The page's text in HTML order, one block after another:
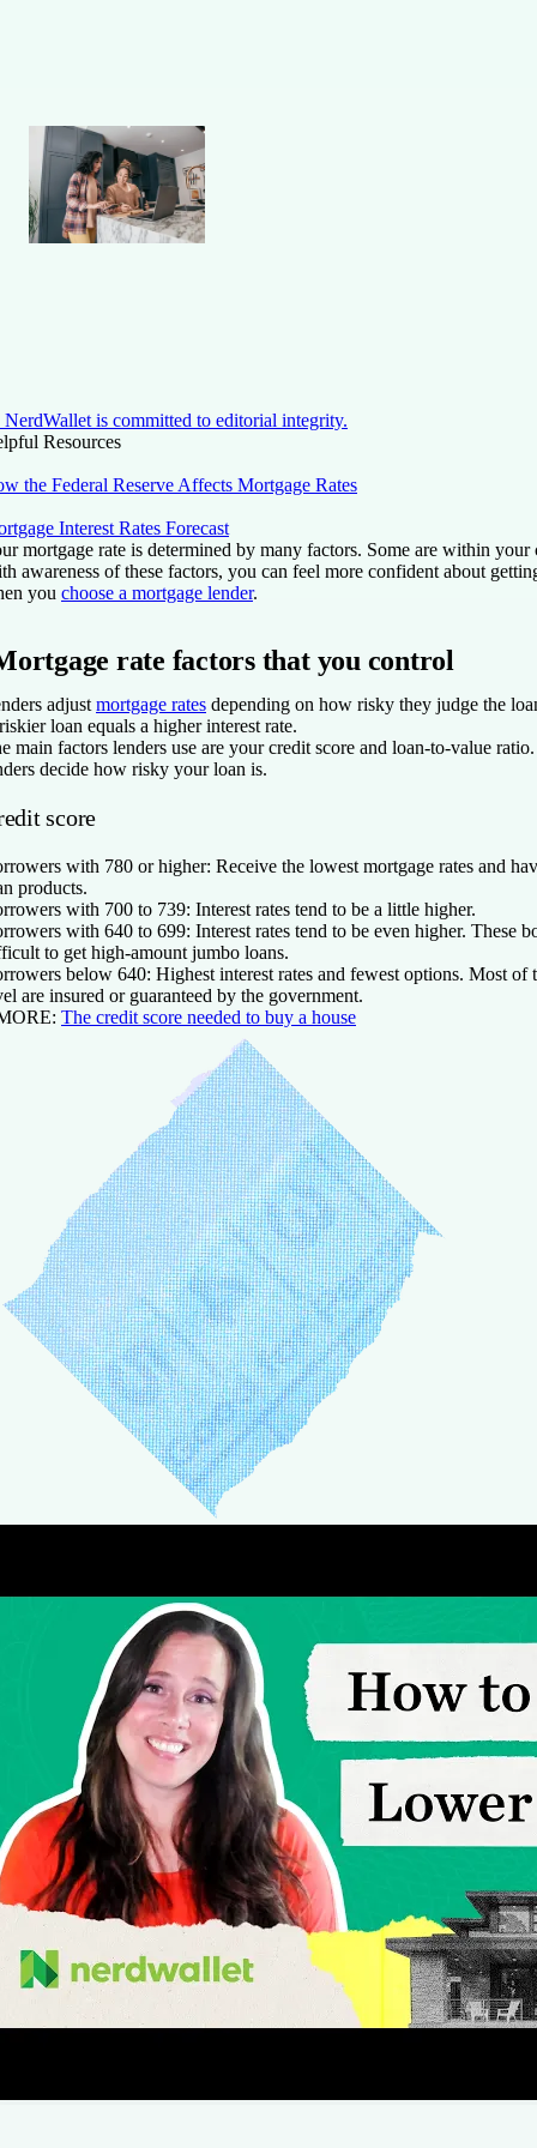
NerdWallet is committed to editorial integrity.
Resources
the Federal Reserve Affects Mortgage Rates
Interest Rates Forecast
mortgage rate is determined by many factors. Some are within your
awareness of these factors, you can feel more confident about
you choose a mortgage lender.
rate factors that you control
adjust mortgage rates depending on how risky they judge the
loan equals a higher interest rate.
main factors lenders use are your credit score and loan-to-value
decide how risky your loan is.
score
with 780 or higher: Receive the lowest mortgage rates and
products.
with 700 to 739: Interest rates tend to be a little higher.
with 640 to 699: Interest rates tend to be even higher. These
to get high-amount jumbo loans.
below 640: Highest interest rates and fewest options. Most of
are insured or guaranteed by the government.
The credit score needed to buy a house